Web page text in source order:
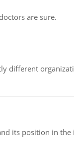
are sure.
different
its position in the